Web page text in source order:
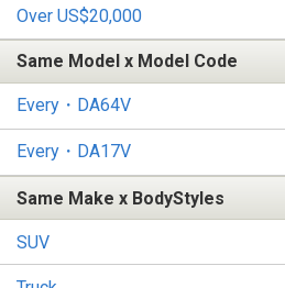
Over US$20,000
Same Model x Model Code
Every・DA64V
Every・DA17V
Same Make x BodyStyles
SUV